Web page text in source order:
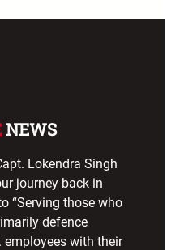
NEWS
Lokendra Singh
journey back in
“Serving those who
defence
employees with their